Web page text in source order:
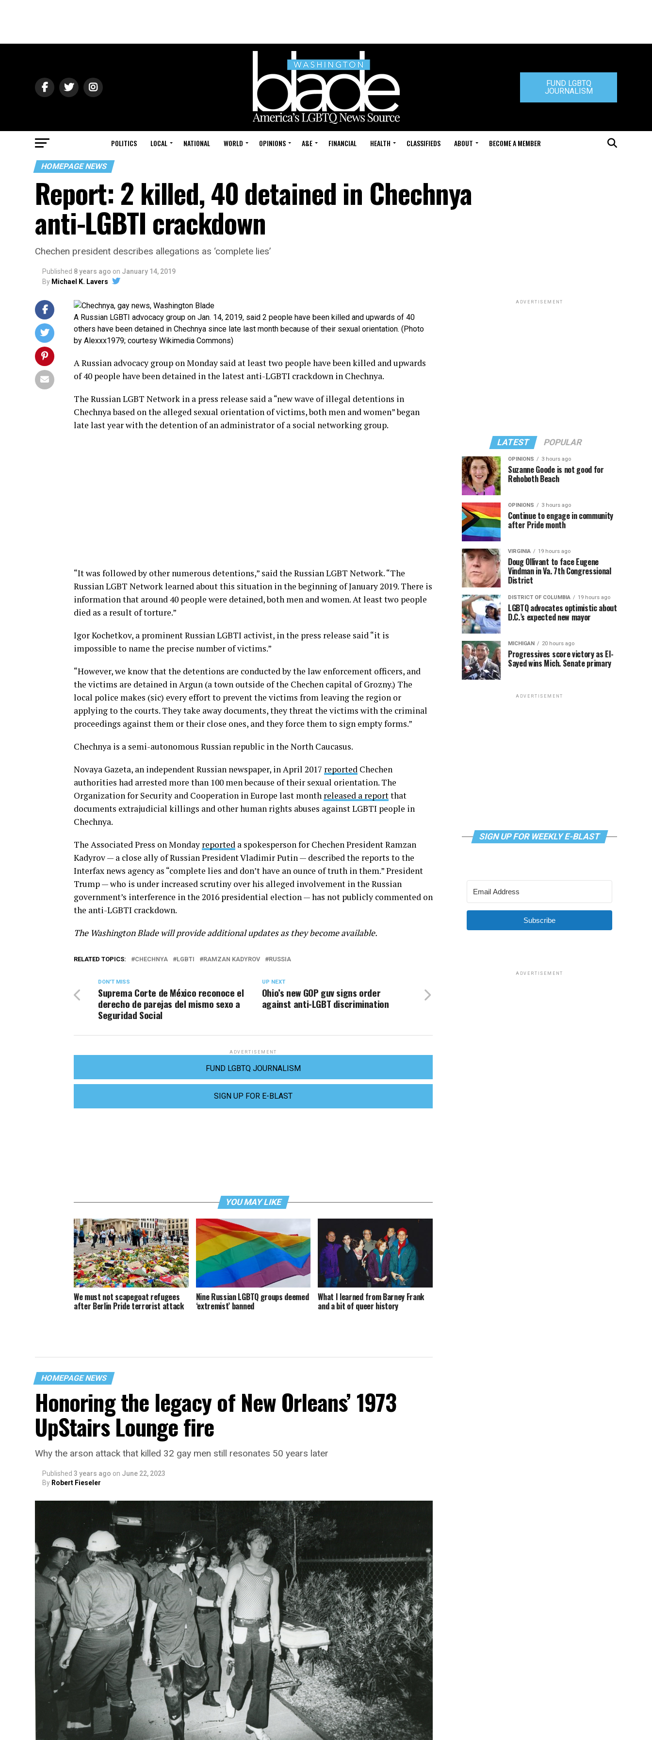
FUND LGBTQ
JOURNALISM
POLITICS LOCAL NATIONAL WORLD OPINIONS A&E FINANCIAL HEALTH CLASSIFIEDS ABOUT BECOME A MEMBER
HOMEPAGE NEWS
Report: 2 killed, 40 detained in Chechnya
anti-LGBTI crackdown
Chechen president describes allegations as ‘complete lies’
Published 8 years ago on January 14, 2019
By Michael K. Lavers
A Russian LGBTI advocacy group on Jan. 14, 2019, said 2 people have been killed and upwards of 40
others have been detained in Chechnya since late last month because of their sexual orientation. (Photo
by Alexxx1979; courtesy Wikimedia Commons)
A Russian advocacy group on Monday said at least two people have been killed and upwards
of 40 people have been detained in the latest anti-LGBTI crackdown in Chechnya.
The Russian LGBT Network in a press release said a “new wave of illegal detentions in
Chechnya based on the alleged sexual orientation of victims, both men and women” began
late last year with the detention of an administrator of a social networking group.
“It was followed by other numerous detentions,” said the Russian LGBT Network. “The
Russian LGBT Network learned about this situation in the beginning of January 2019. There is
information that around 40 people were detained, both men and women. At least two people
died as a result of torture.”
Igor Kochetkov, a prominent Russian LGBTI activist, in the press release said “it is
impossible to name the precise number of victims.”
“However, we know that the detentions are conducted by the law enforcement officers, and
the victims are detained in Argun (a town outside of the Chechen capital of Grozny.) The
local police makes (sic) every effort to prevent the victims from leaving the region or
applying to the courts. They take away documents, they threat the victims with the criminal
proceedings against them or their close ones, and they force them to sign empty forms.”
Chechnya is a semi-autonomous Russian republic in the North Caucasus.
Novaya Gazeta, an independent Russian newspaper, in April 2017 reported Chechen
authorities had arrested more than 100 men because of their sexual orientation. The
Organization for Security and Cooperation in Europe last month released a reportthat
documents extrajudicial killings and other human rights abuses against LGBTI people in
Chechnya.
The Associated Press on Monday reported a spokesperson for Chechen President Ramzan
Kadyrov — a close ally of Russian President Vladimir Putin — described the reports to the
Interfax news agency as “complete lies and don’t have an ounce of truth in them.” President
Trump — who is under increased scrutiny over his alleged involvement in the Russian
government’s interference in the 2016 presidential election — has not publicly commented on
the anti-LGBTI crackdown.
The Washington Blade will provide additional updates as they become available.
RELATED TOPICS: CHECHNYA LGBTI RAMZAN KADYROV RUSSIA
UP NEXT
Ohio’s new GOP guv signs order
against anti-LGBT discrimination
DON'T MISS
Suprema Corte de México reconoce el
derecho de parejas del mismo sexo a
Seguridad Social
ADVERTISEMENT
FUND LGBTQ JOURNALISM
SIGN UP FOR E-BLAST
YOU MAY LIKE
We must not scapegoat refugees
after Berlin Pride terrorist attack
Nine Russian LGBTQ groups deemed
‘extremist’ banned
What I learned from Barney Frank
and a bit of queer history
HOMEPAGE NEWS
Honoring the legacy of New Orleans’ 1973
UpStairs Lounge fire
Why the arson attack that killed 32 gay men still resonates 50 years later
Published 3 years ago on June 22, 2023
By Robert Fieseler
ADVERTISEMENT
LATEST POPULAR
OPINIONS 3 hours ago
Suzanne Goode is not good for
Rehoboth Beach
OPINIONS 3 hours ago
Continue to engage in community
after Pride month
VIRGINIA 19 hours ago
Doug Ollivant to face Eugene
Vindman in Va. 7th Congressional
District
DISTRICT OF COLUMBIA 19 hours ago
LGBTQ advocates optimistic about
D.C.’s expected new mayor
MICHIGAN 20 hours ago
Progressives score victory as El-
Sayed wins Mich. Senate primary
ADVERTISEMENT
SIGN UP FOR WEEKLY E-BLAST
Subscribe
ADVERTISEMENT